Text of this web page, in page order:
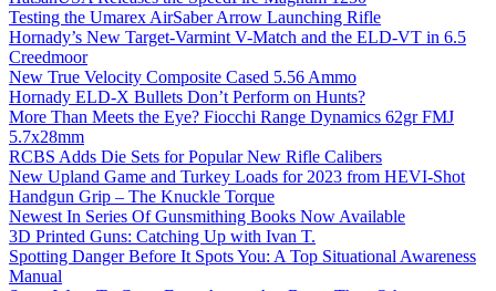
Testing the Umarex AirSaber Arrow Launching Rifle
Hornady’s New Target-Varmint V-Match and the ELD-VT in 6.5
Creedmoor
New True Velocity Composite Cased 5.56 Ammo
Hornady ELD-X Bullets Don’t Perform on Hunts?
More Than Meets the Eye? Fiocchi Range Dynamics 62gr FMJ
5.7x28mm
RCBS Adds Die Sets for Popular New Rifle Calibers
New Upland Game and Turkey Loads for 2023 from HEVI-Shot
Handgun Grip – The Knuckle Torque
Newest In Series Of Gunsmithing Books Now Available
3D Printed Guns: Catching Up with Ivan T.
Spotting Danger Before It Spots You: A Top Situational Awareness
Manual